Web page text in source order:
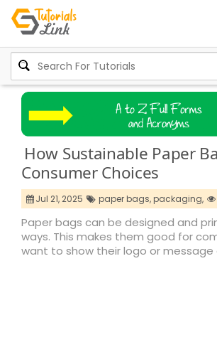
How Sustainable Paper
Consumer Choices
Jul 21, 2025 paper bags,packaging,
Paper bags can be designed and
ways. This makes them good for
want to show their logo or message